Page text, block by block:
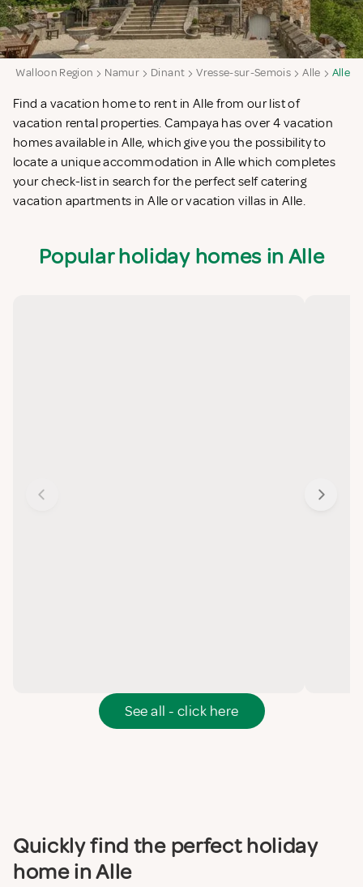
Walloon Region Namur Dinant Vresse-sur-Semois Alle Alle
Find a vacation home to rent in Alle from our list of
vacation rental properties. Campaya has over 4 vacation
homes available in Alle, which give you the possibility to
locate a unique accommodation in Alle which completes
your check-list in search for the perfect self catering
vacation apartments in Alle or vacation villas in Alle.
Popular holiday homes in Alle
See all - click here
Quickly find the perfect holiday
home in Alle